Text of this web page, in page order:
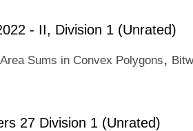
- II, Division 1 (Unrated)
Area Sums in Convex Polygons,
27 Division 1 (Unrated)